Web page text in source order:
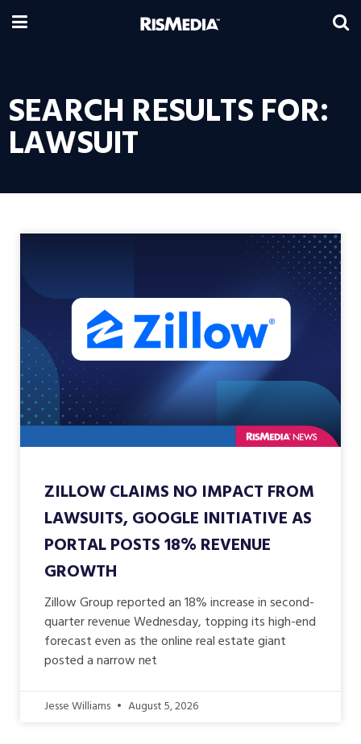
SEARCH RESULTS FOR:
LAWSUIT
ZILLOW CLAIMS NO IMPACT FROM
LAWSUITS, GOOGLE INITIATIVE AS
PORTAL POSTS 18% REVENUE
GROWTH
Zillow Group reported an 18% increase in second-
quarter revenue Wednesday, topping its high-end
forecast even as the online real estate giant
posted a narrow net
Jesse Williams August 5, 2026